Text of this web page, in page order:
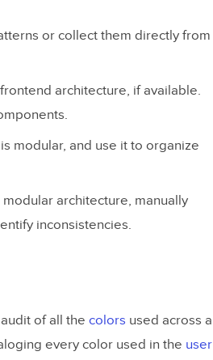
or collect them directly from
architecture, if available.
modular, and use it to organize
modular architecture, manually
inconsistencies.
of all the colors used across a
every color used in the user